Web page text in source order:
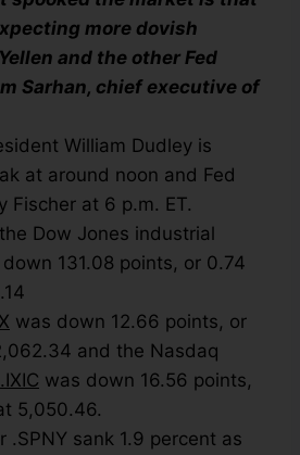
more dovish
and the other Fed
Sarhan, chief executive of
William Dudley is
at around noon and Fed
Fischer at 6 p.m. ET.
Dow Jones industrial
131.08 points, or 0.74
was down 12.66 points, or
and the Nasdaq
.IXIC was down 16.56 points,
5,050.46.
.SPNY sank 1.9 percent as